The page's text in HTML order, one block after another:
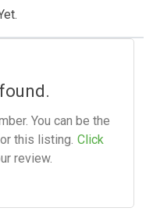
You can be the
this listing. Click
review.